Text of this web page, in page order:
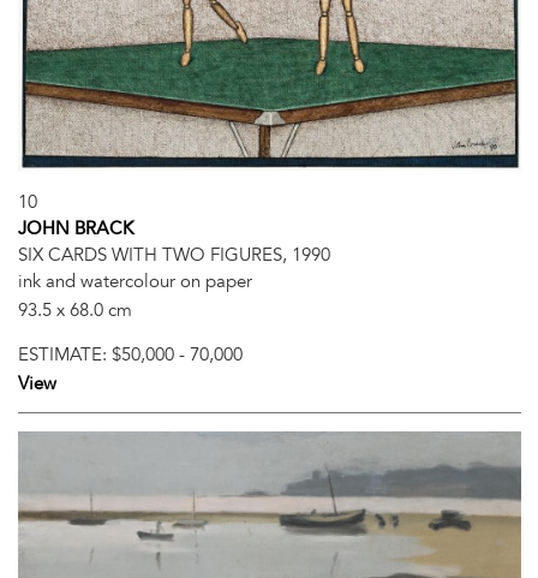
10
JOHN BRACK
SIX CARDS WITH TWO FIGURES, 1990
ink and watercolour on paper
93.5 x 68.0 cm
ESTIMATE: $50,000 - 70,000
View